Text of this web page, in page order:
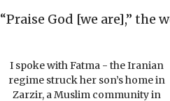
“Praise God [we are],” the
I spoke with Fatma - the Iranian
regime struck her son’s home in
Zarzir, a Muslim community in